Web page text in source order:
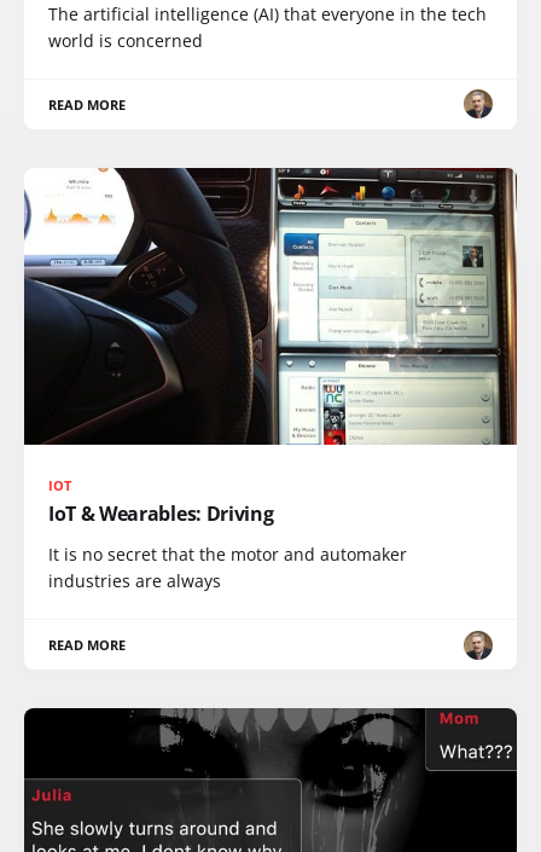
The artificial intelligence (AI) that everyone in the tech
world is concerned
READ MORE
IOT
IoT & Wearables: Driving
It is no secret that the motor and automaker
industries are always
READ MORE